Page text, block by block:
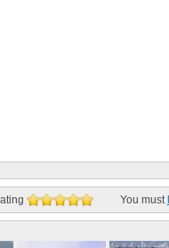
You must